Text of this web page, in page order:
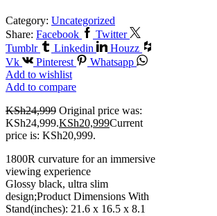
Category: Uncategorized
Share: Facebook
Twitter
Tumblr
Linkedin
Houzz
Vk
Pinterest
Whatsapp
Add to wishlist
Add to compare
KSh24,999 Original price was:
KSh24,999.KSh20,999Current
price is: KSh20,999.
1800R curvature for an immersive
viewing experience
Glossy black, ultra slim
design;Product Dimensions With
Stand(inches): 21.6 x 16.5 x 8.1